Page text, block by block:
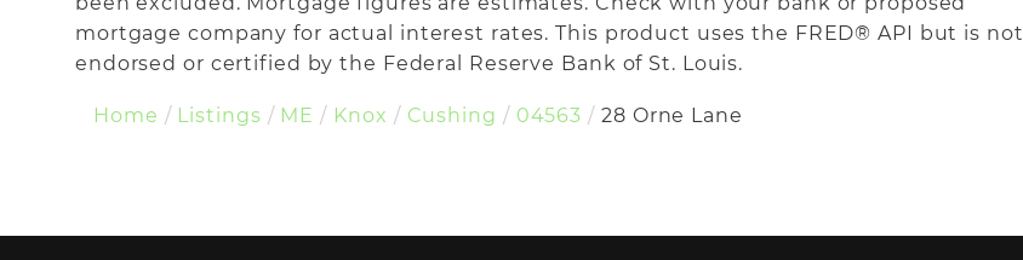
mortgage company for actual interest rates. This product uses the FRED® API but is not
endorsed or certified by the Federal Reserve Bank of St. Louis.
Home Listings ME Knox Cushing 04563 28 Orne Lane